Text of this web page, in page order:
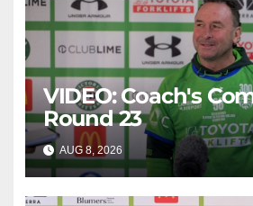
VIDEO: Coach's
Round 23
AUG 8, 2026 CANBERRA